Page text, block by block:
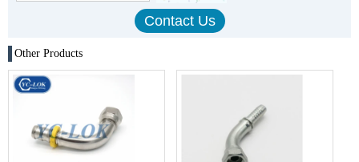
Other Products